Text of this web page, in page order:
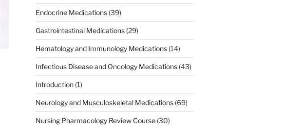
Endocrine Medications(39)
Gastrointestinal Medications(29)
Hematology and Immunology Medications(14)
Infectious Disease and Oncology Medications(43)
Introduction(1)
Neurology and Musculoskeletal Medications(69)
Nursing Pharmacology Review Course(30)